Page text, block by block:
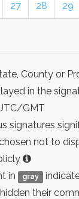
27 28 29
County or
in the
GMT
signatures
not to
in
gray
their